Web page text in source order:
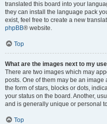
translated this board into your
they can install the language pack
exist, feel free to create a new
phpBB® website.
Top
What are the images next to my
There are two images which may
posts. One of them may be an
the form of stars, blocks or dots,
your status on the board. Another,
and is generally unique or personal
Top